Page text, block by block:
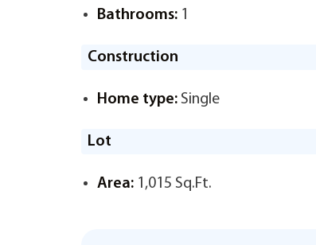
Bathrooms: 1
Construction
Home type: Single
Lot
Area: 1,015 Sq.Ft.